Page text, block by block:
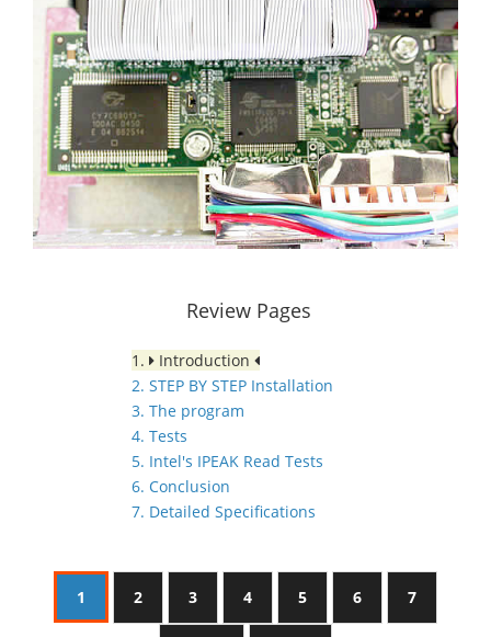
Review Pages
1.
Introduction
2. STEP BY STEP Installation
3. The program
4. Tests
5. Intel's IPEAK Read Tests
6. Conclusion
7. Detailed Specifications
1 2 3 4 5 6 7